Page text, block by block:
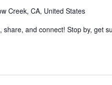
Creek, CA, United States
and connect! Stop by, get